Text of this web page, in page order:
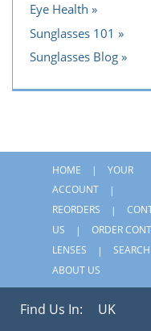
Eye Health
Sunglasses 101
Sunglasses Blog
HOME
YOUR
ACCOUNT
REORDERS
US
ORDER
LENSES
SEARCH
ABOUT US
Find Us In: UK